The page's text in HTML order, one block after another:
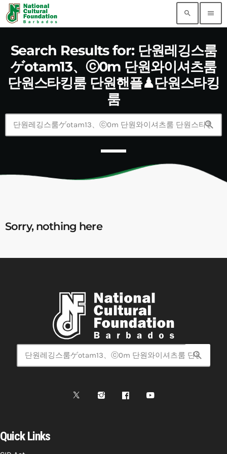
search menu
Search Results for: 단원레깅스룸
ゲotam13、ⓒ0m 단원와이셔츠룸
단원스타킹룸 단원핸플♟단원스타킹
룸
search
Sorry, nothing here
search
Quick Links